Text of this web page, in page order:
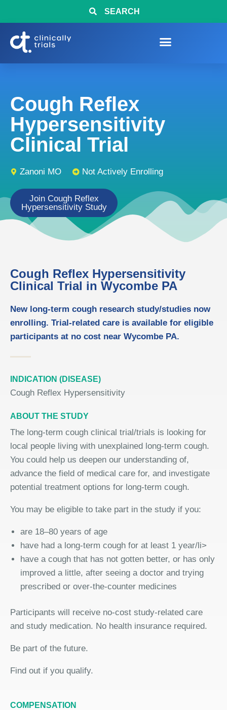
SEARCH
Cough Reflex
Hypersensitivity
Clinical Trial
Zanoni MO Not Actively Enrolling
Join Cough Reflex
Hypersensitivity Study
Cough Reflex Hypersensitivity
Clinical Trial in Wycombe PA
New long-term cough research study/studies now
enrolling. Trial-related care is available for eligible
participants at no cost near Wycombe PA.
INDICATION (DISEASE)
Cough Reflex Hypersensitivity
ABOUT THE STUDY
The long-term cough clinical trial/trials is looking for
local people living with unexplained long-term cough.
You could help us deepen our understanding of,
advance the field of medical care for, and investigate
potential treatment options for long-term cough.
You may be eligible to take part in the study if you:
are 18–80 years of age
have had a long-term cough for at least 1 year/li>
have a cough that has not gotten better, or has only
improved a little, after seeing a doctor and trying
prescribed or over-the-counter medicines
Participants will receive no-cost study-related care
and study medication. No health insurance required.
Be part of the future.
Find out if you qualify.
COMPENSATION